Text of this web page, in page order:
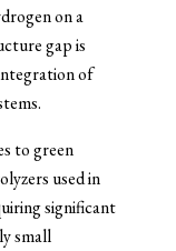
on a
gap is
of
to green
used in
significant
small